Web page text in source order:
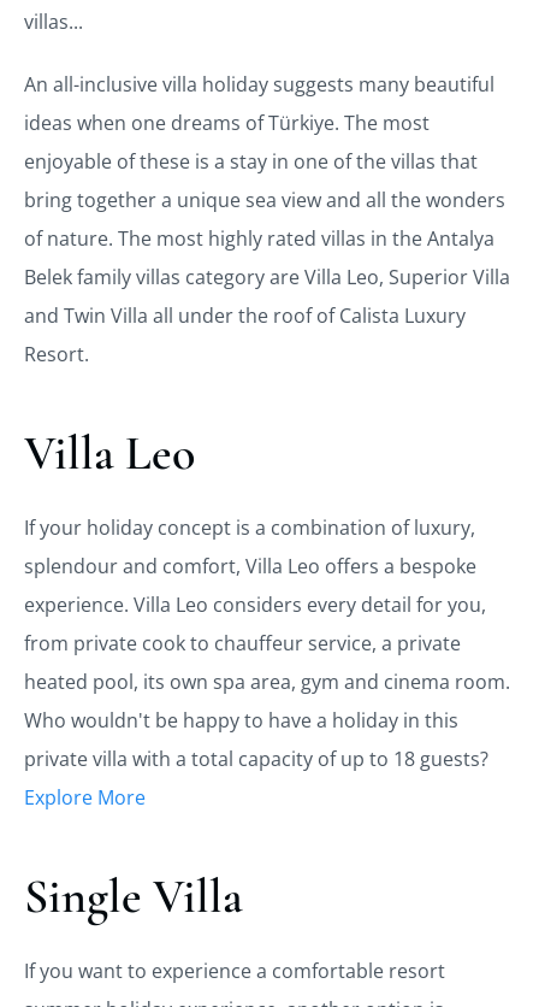
villas...
An all-inclusive villa holiday suggests many beautiful
ideas when one dreams of Türkiye. The most
enjoyable of these is a stay in one of the villas that
bring together a unique sea view and all the wonders
of nature. The most highly rated villas in the Antalya
Belek family villas category are Villa Leo, Superior Villa
and Twin Villa all under the roof of Calista Luxury
Resort.
Villa Leo
If your holiday concept is a combination of luxury,
splendour and comfort, Villa Leo offers a bespoke
experience. Villa Leo considers every detail for you,
from private cook to chauffeur service, a private
heated pool, its own spa area, gym and cinema room.
Who wouldn't be happy to have a holiday in this
private villa with a total capacity of up to 18 guests?
Explore More
Single Villa
If you want to experience a comfortable resort